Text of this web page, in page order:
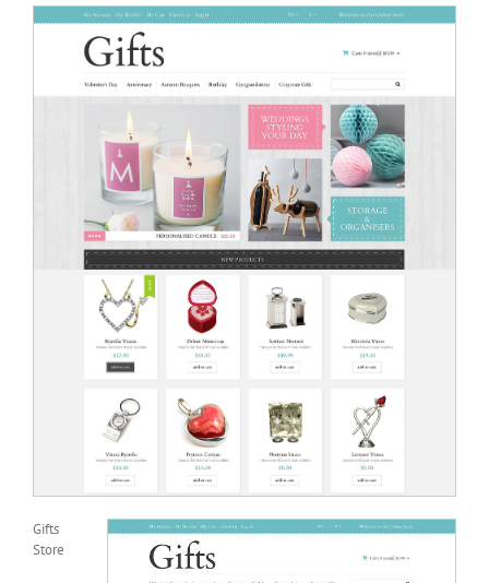
Gifts
Store